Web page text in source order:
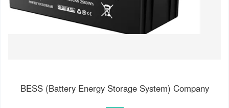
BESS (Battery Energy Storage System) Company